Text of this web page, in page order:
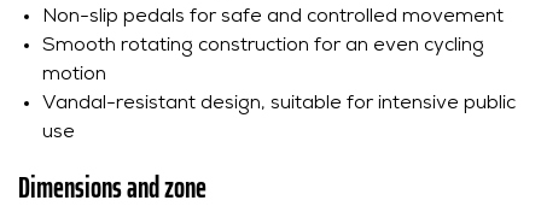
Non-slip pedals for safe and controlled movement
Smooth rotating construction for an even cycling
motion
Vandal-resistant design, suitable for intensive public
use
Dimensions and zone